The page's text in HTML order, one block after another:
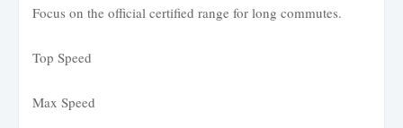
Focus on the official certified range for long commutes.
Top Speed
Max Speed